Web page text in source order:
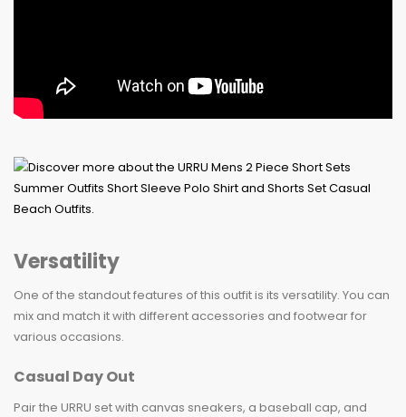
Versatility
One of the standout features of this outfit is its versatility. You can
mix and match it with different accessories and footwear for
various occasions.
Casual Day Out
Pair the URRU set with canvas sneakers, a baseball cap, and